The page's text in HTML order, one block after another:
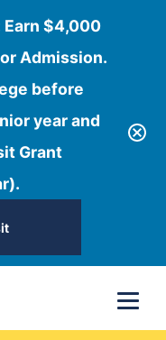
Earn $4,000
Admission.
before
year and
Grant